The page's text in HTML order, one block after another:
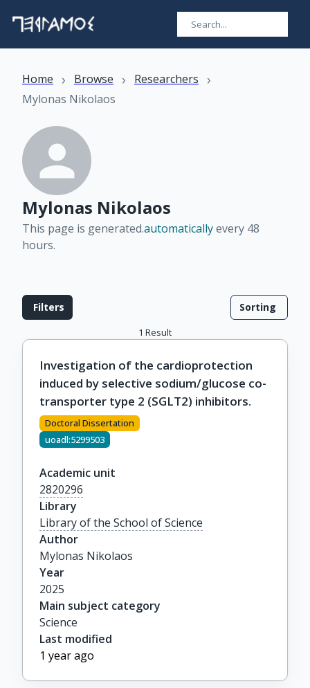
Home › Browse › Researchers ›
Mylonas Nikolaos
Mylonas Nikolaos
This page is generated.automaticallyevery 48
hours.
Filters Sorting
1 Result
Investigation of the cardioprotection
induced by selective sodium/glucose co-
transporter type 2 (SGLT2) inhibitors.
Doctoral Dissertation
uoadl:5299503
Academic unit
2820296
Library
Library of the School of Science
Author
Mylonas Nikolaos
Year
2025
Main subject category
Science
Last modified
1 year ago